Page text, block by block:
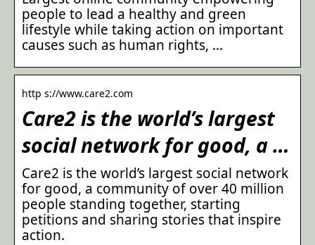
people to lead a healthy and green
lifestyle while taking action on important
causes such as human rights, …
http s://www.care2.com
Care2 is the world’s largest
social network for good, a …
Care2 is the world’s largest social network
for good, a community of over 40 million
people standing together, starting
petitions and sharing stories that inspire
action.